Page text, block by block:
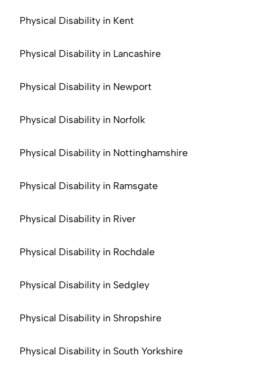
Physical Disability in Kent
Physical Disability in Lancashire
Physical Disability in Newport
Physical Disability in Norfolk
Physical Disability in Nottinghamshire
Physical Disability in Ramsgate
Physical Disability in River
Physical Disability in Rochdale
Physical Disability in Sedgley
Physical Disability in Shropshire
Physical Disability in South Yorkshire